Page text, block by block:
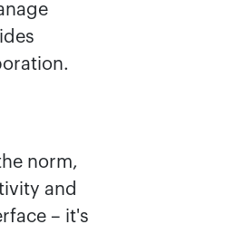
norm,
and
– it's